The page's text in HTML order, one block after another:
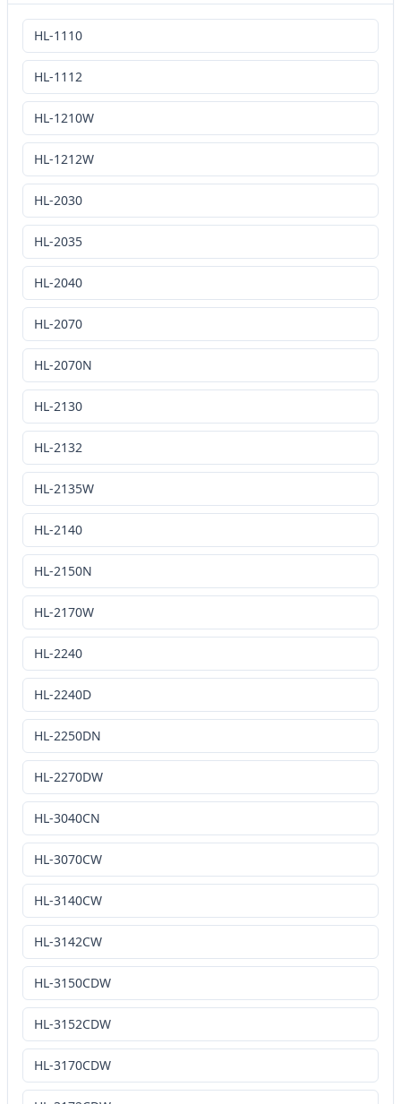
HL-1110
HL-1112
HL-1210W
HL-1212W
HL-2030
HL-2035
HL-2040
HL-2070
HL-2070N
HL-2130
HL-2132
HL-2135W
HL-2140
HL-2150N
HL-2170W
HL-2240
HL-2240D
HL-2250DN
HL-2270DW
HL-3040CN
HL-3070CW
HL-3140CW
HL-3142CW
HL-3150CDW
HL-3152CDW
HL-3170CDW